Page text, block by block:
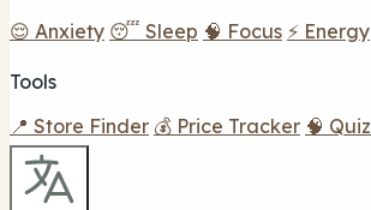
😌 Anxiety 😴 Sleep 🧠 Focus ⚡ Energy
Tools
📍 Store Finder 💰 Price Tracker 🧠 Quiz